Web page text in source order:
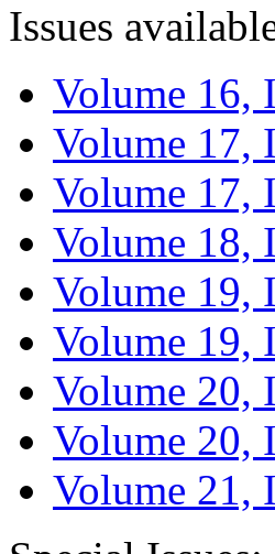
Issues
Volume 16,
Volume 17,
Volume 17,
Volume 18,
Volume 19,
Volume 19,
Volume 20,
Volume 20,
Volume 21,